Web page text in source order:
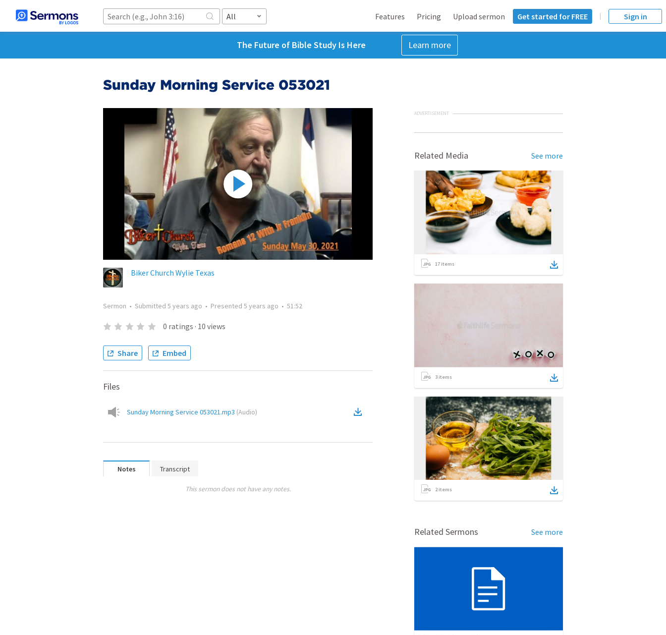
All Features Pricing Upload sermon Get started for FREE Sign in
The Future of Bible Study Is Here Learn more
Sunday Morning Service 053021
Biker Church Wylie Texas
Sermon • Submitted 5 years ago • Presented 5 years ago • 51:52
0 ratings · 10 views
Share Embed
Files
Sunday Morning Service 053021.mp3 (Audio)
Notes Transcript
This sermon does not have any notes.
ADVERTISEMENT
Related Media See more
17 items
3 items
2items
Related Sermons See more